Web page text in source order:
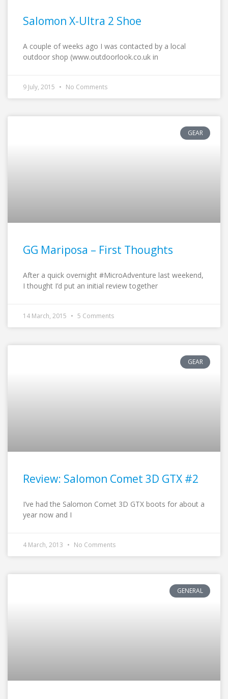
Salomon X-Ultra 2 Shoe
A couple of weeks ago I was contacted by a local
outdoor shop (www.outdoorlook.co.uk in
9 July, 2015 No Comments
GEAR
GG Mariposa – First Thoughts
After a quick overnight #MicroAdventure last weekend,
I thought I’d put an initial review together
14 March, 2015 5 Comments
GEAR
Review: Salomon Comet 3D GTX #2
I’ve had the Salomon Comet 3D GTX boots for about a
year now and I
4 March, 2013 No Comments
GENERAL